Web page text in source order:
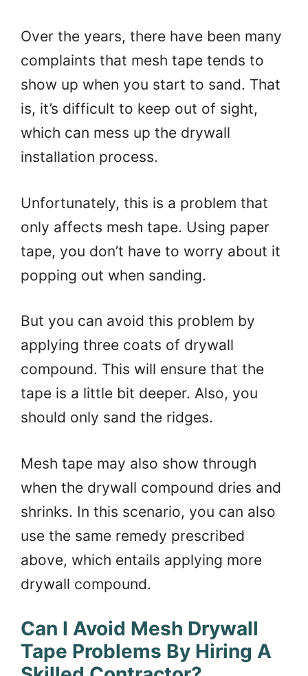
Over the years, there have been many
complaints that mesh tape tends to
show up when you start to sand. That
is, it’s difficult to keep out of sight,
which can mess up the drywall
installation process.
Unfortunately, this is a problem that
only affects mesh tape. Using paper
tape, you don’t have to worry about it
popping out when sanding.
But you can avoid this problem by
applying three coats of drywall
compound. This will ensure that the
tape is a little bit deeper. Also, you
should only sand the ridges.
Mesh tape may also show through
when the drywall compound dries and
shrinks. In this scenario, you can also
use the same remedy prescribed
above, which entails applying more
drywall compound.
Can I Avoid Mesh Drywall
Tape Problems By Hiring A